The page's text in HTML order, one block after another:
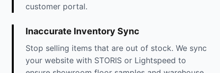
customer portal.
Inaccurate Inventory Sync
Stop selling items that are out of stock. We sync
your website with STORIS or Lightspeed to